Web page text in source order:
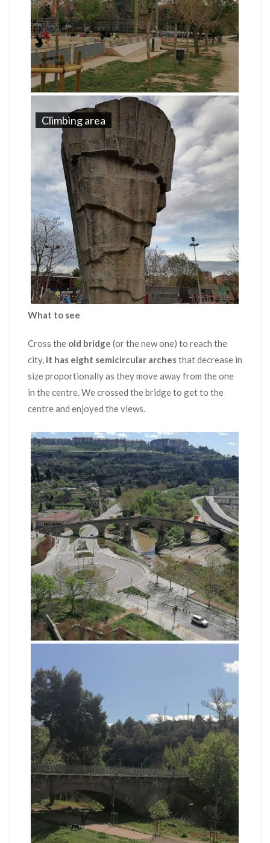
Climbing area
What to see
Cross the old bridge (or the new one) to reach the
city, it has eight semicircular archesthat decrease in
size proportionally as they move away from the one
in the centre. We crossed the bridge to get to the
centre and enjoyed the views.